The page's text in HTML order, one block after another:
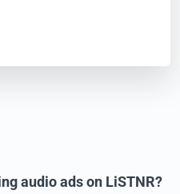
audio ads on LiSTNR?